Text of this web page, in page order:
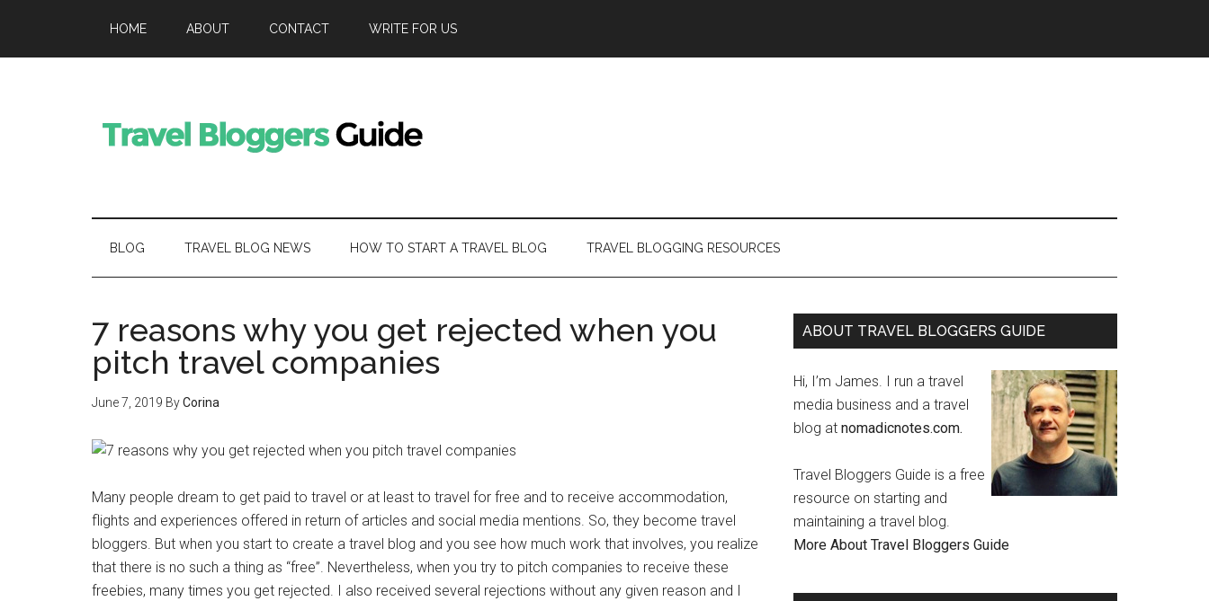
HOME ABOUT CONTACT WRITE FOR US
BLOG TRAVEL BLOG NEWS HOW TO START A TRAVEL BLOG TRAVEL BLOGGING RESOURCES
7 reasons why you get rejected when you
pitch travel companies
June 7, 2019 ByCorina
Many people dream to get paid to travel or at least to travel for free and to receive accommodation,
flights and experiences offered in return of articles and social media mentions. So, they become travel
bloggers. But when you start to create a travel blog and you see how much work that involves, you realize
that there is no such a thing as “free”. Nevertheless, when you try to pitch companies to receive these
freebies, many times you get rejected. I also received several rejections without any given reason and I
ABOUT TRAVEL BLOGGERS GUIDE
Hi, I’m James. I run a travel
media business and a travel
blog at nomadicnotes.com.
Travel Bloggers Guide is a free
resource on starting and
maintaining a travel blog.
More About Travel Bloggers Guide